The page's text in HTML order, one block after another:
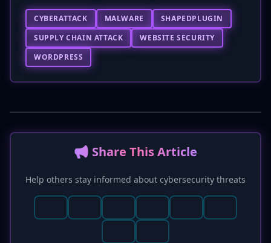
CYBERATTACK MALWARE
SHAPEDPLUGIN
SUPPLY CHAIN ATTACK
WEBSITE SECURITY
WORDPRESS
📢 Share This Article
Help others stay informed about cybersecurity threats